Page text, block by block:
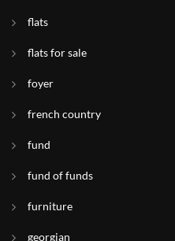
flats
flats for sale
foyer
french country
fund
fund of funds
furniture
georgian